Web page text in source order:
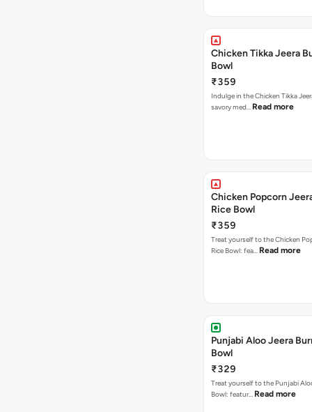
Chicken Tikka Jeera
Bowl
₹359
Indulge in the Chicken Tikka
savory med… Read more
Chicken Popcorn
Rice Bowl
₹359
Treat yourself to the Chicken
Rice Bowl: fea… Read more
Punjabi Aloo Jeera
Bowl
₹329
Treat yourself to the Punjabi
Bowl: featur… Read more